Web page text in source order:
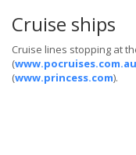
Cruise ships
Cruise lines stopping at
(www.pocruises.com.au
(www.princess.com).